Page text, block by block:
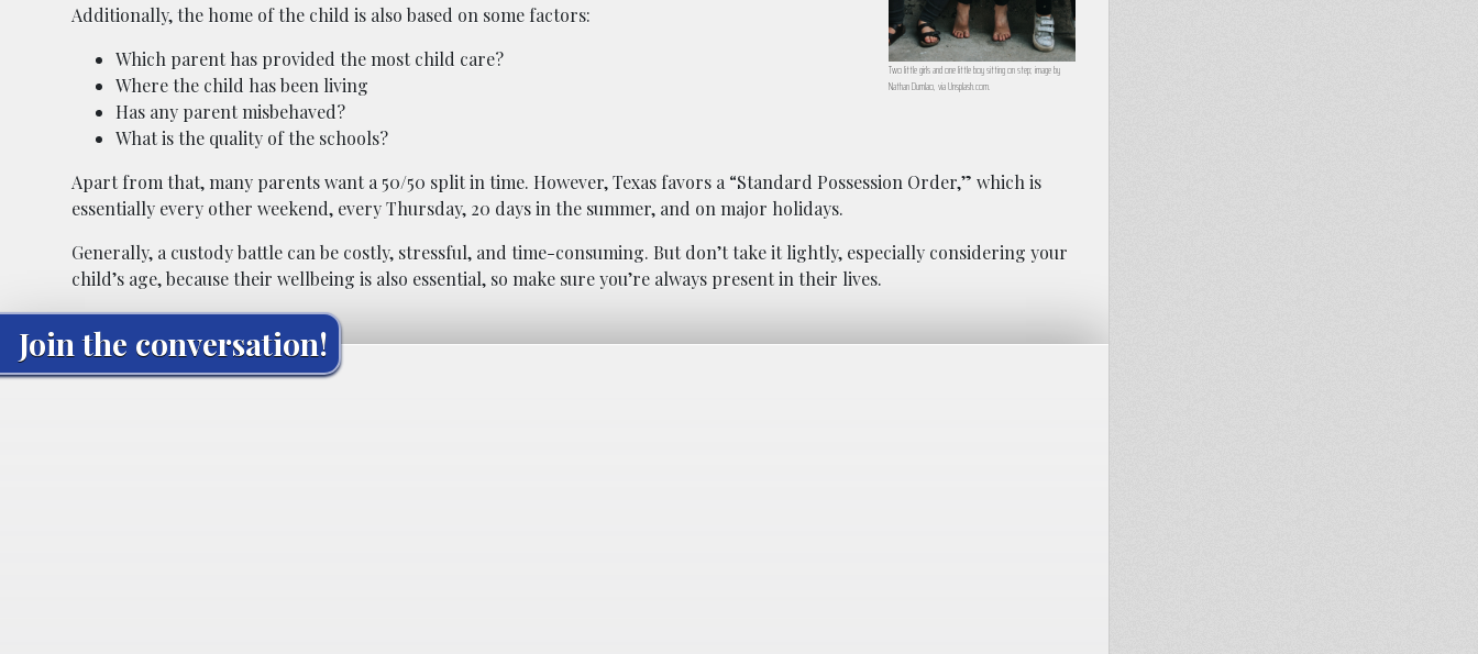
Two little girls and one little boy sitting on step; image by
Nathan Dumlao, via Unsplash.com.
Additionally, the home of the child is also based on some factors:
Which parent has provided the most child care?
Where the child has been living
Has any parent misbehaved?
What is the quality of the schools?
Apart from that, many parents want a 50/50 split in time. However, Texas favors a “Standard Possession Order,” which is
essentially every other weekend, every Thursday, 20 days in the summer, and on major holidays.
Generally, a custody battle can be costly, stressful, and time-consuming. But don’t take it lightly, especially considering your
child’s age, because their wellbeing is also essential, so make sure you’re always present in their lives.
Join the conversation!